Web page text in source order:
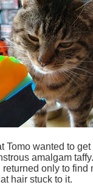
Tomo wanted to
amalgam
only to
hair stuck to it.